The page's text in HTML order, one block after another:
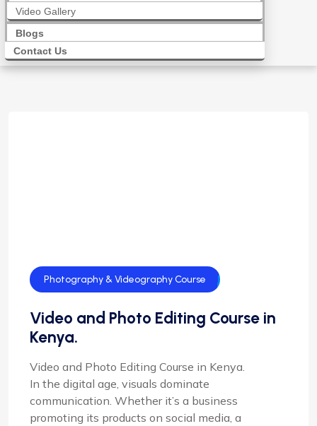
Video Gallery
Blogs
Contact Us
Photography & Videography Course
Video and Photo Editing Course in
Kenya.
Video and Photo Editing Course in Kenya.
In the digital age, visuals dominate
communication. Whether it’s a business
promoting its products on social media, a